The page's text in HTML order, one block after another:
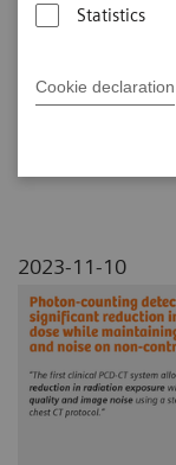
Statistics
Cookie declaration
allows
2023-11-10